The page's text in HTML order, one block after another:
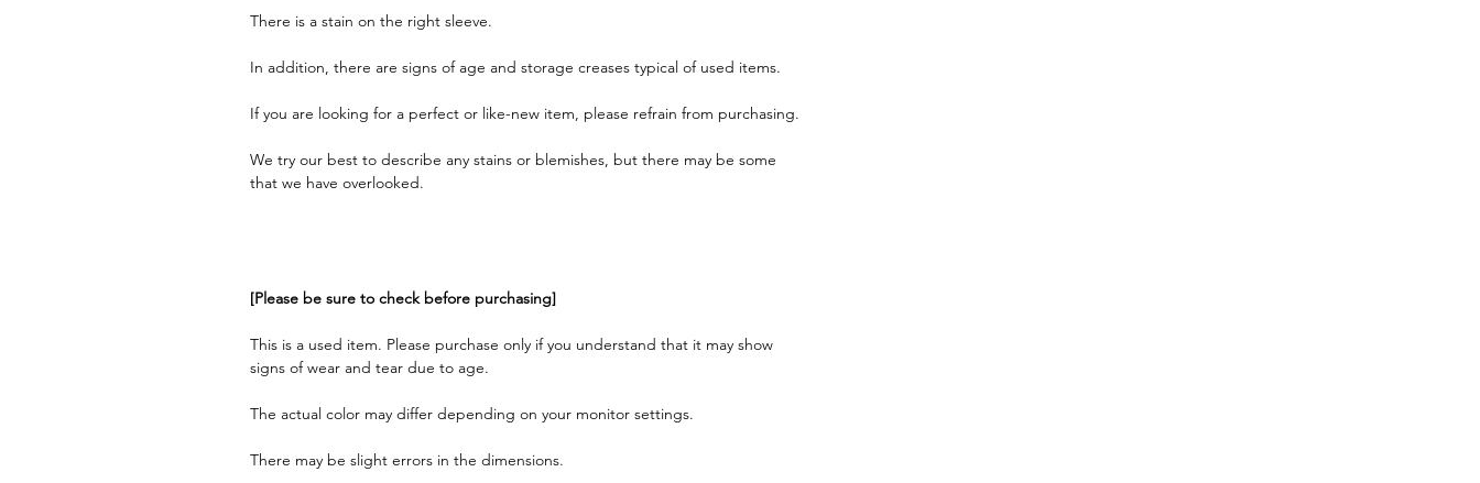
There is a stain on the right sleeve.
In addition, there are signs of age and storage creases typical of used items.
If you are looking for a perfect or like-new item, please refrain from purchasing.
We try our best to describe any stains or blemishes, but there may be some
that we have overlooked.
[Please be sure to check before purchasing]
This is a used item. Please purchase only if you understand that it may show
signs of wear and tear due to age.
The actual color may differ depending on your monitor settings.
There may be slight errors in the dimensions.